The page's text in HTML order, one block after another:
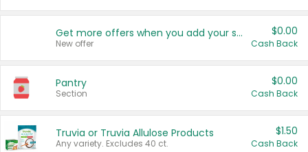
Get more offers when you add your state!
New offer
$0.00
Cash Back
Pantry
Section
$0.00
Cash Back
Truvia or Truvia Allulose Products
Any variety. Excludes 40 ct.
$1.50
Cash Back